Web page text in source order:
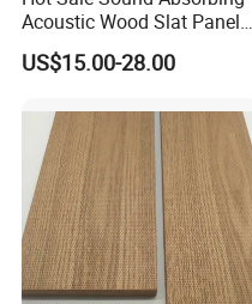
Acoustic Wood Slat Panels
for Soundproofing Wall
US$15.00-28.00